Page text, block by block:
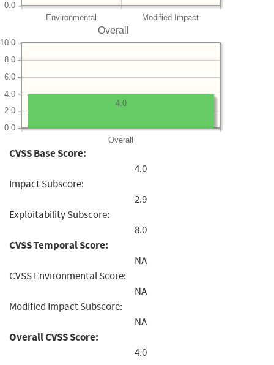
Environmental Modified Impact
0.0
Overall
Overall
0.0
2.0
4.0
6.0
8.0
10.0
4.0
CVSS Base Score:
4.0
Impact Subscore:
2.9
Exploitability Subscore:
8.0
CVSS Temporal Score:
NA
CVSS Environmental Score:
NA
Modified Impact Subscore:
NA
Overall CVSS Score:
4.0